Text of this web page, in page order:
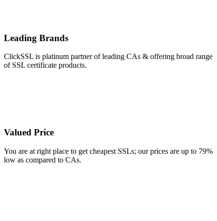
Leading Brands
ClickSSL is platinum partner of leading CAs & offering broad range
of SSL certificate products.
Valued Price
You are at right place to get cheapest SSLs; our prices are up to 79%
low as compared to CAs.